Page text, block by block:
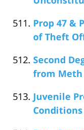
Prop 47 &
of Theft
Second
from
Juvenile
Conditions